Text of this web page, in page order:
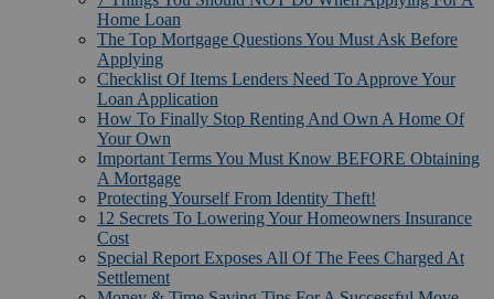
Home Loan
The Top Mortgage Questions You Must Ask Before
Applying
Checklist Of Items Lenders Need To Approve Your
Loan Application
How To Finally Stop Renting And Own A Home Of
Your Own
Important Terms You Must Know BEFORE Obtaining
A Mortgage
Protecting Yourself From Identity Theft!
12 Secrets To Lowering Your Homeowners Insurance
Cost
Special Report Exposes All Of The Fees Charged At
Settlement